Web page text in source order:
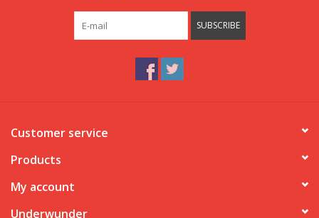
SUBSCRIBE
Customer service
Products
My account
Underwunder